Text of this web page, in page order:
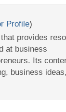
Profile)
provides
at business
Its
business